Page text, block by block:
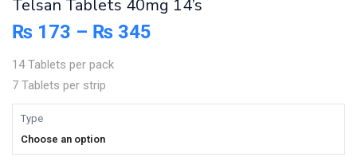
Telsan Tablets 40mg 14’s
₨ 173 – ₨ 345
14 Tablets per pack
7 Tablets per strip
Type
Choose an option